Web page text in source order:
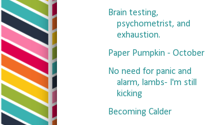
Brain testing,
psychometrist, and
exhaustion.
Paper Pumpkin - October
No need for panic and
alarm, lambs- I'm still
kicking
Becoming Calder